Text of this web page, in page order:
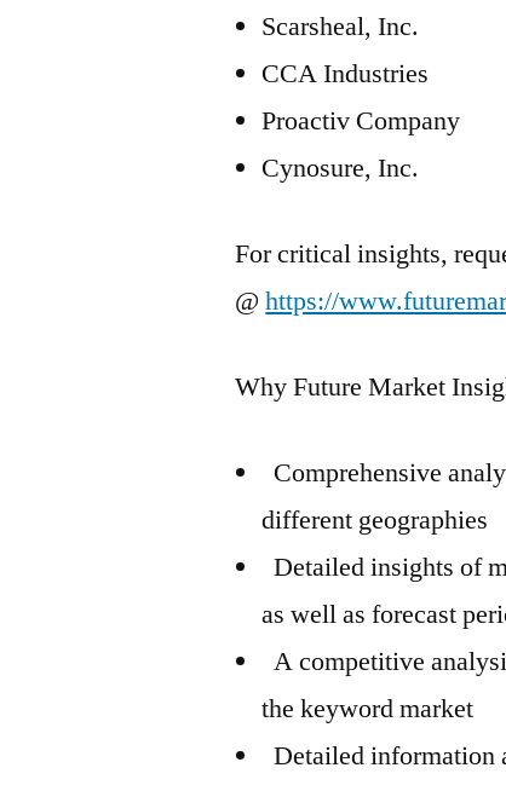
Scarsheal, Inc.
CCA Industries
Proactiv Company
Cynosure, Inc.
For critical insights,
@https://
Why Future Market
Comprehensive
different geographies
Detailed insights of
as well as forecast
A competitive
the keyword market
Detailed information